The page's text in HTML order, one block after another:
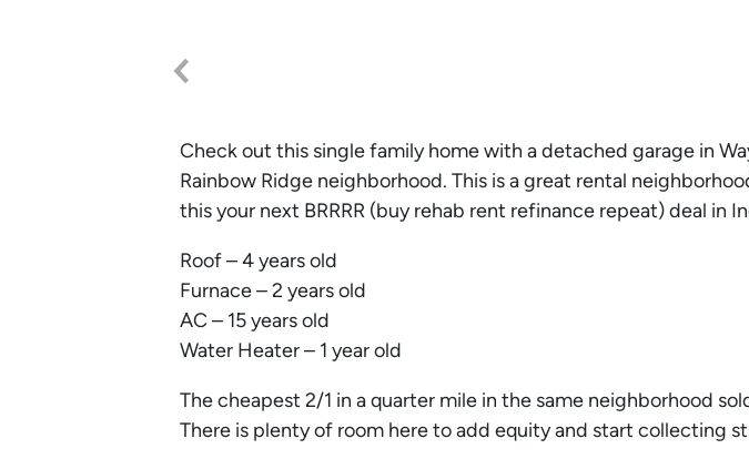
Check out this single family home with a detached garage in
Rainbow Ridge neighborhood. This is a great rental
this your next BRRRR (buy rehab rent refinance repeat) deal in
Roof – 4 years old
Furnace – 2 years old
AC – 15 years old
Water Heater – 1 year old
The cheapest 2/1 in a quarter mile in the same neighborhood
There is plenty of room here to add equity and start collecting